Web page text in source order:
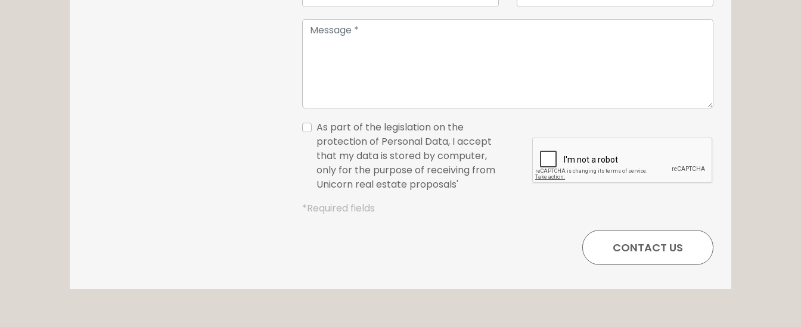
As part of the legislation on the
protection of Personal Data, I accept
that my data is stored by computer,
only for the purpose of receiving from
Unicorn real estate proposals'
*Required fields